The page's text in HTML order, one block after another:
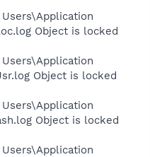
Object is locked
Object is locked
Object is locked